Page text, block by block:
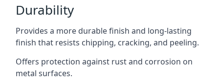
Durability
Provides a more durable finish and long-lasting
finish that resists chipping, cracking, and peeling.
Offers protection against rust and corrosion on
metal surfaces.